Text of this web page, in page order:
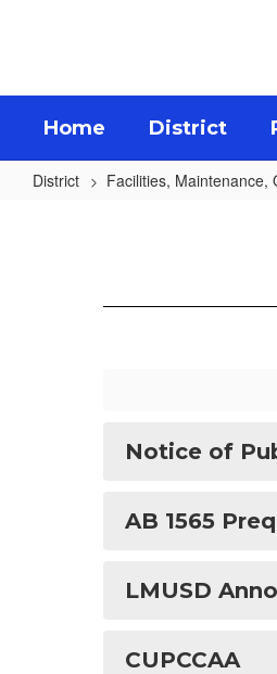
Home District
District Facilities, Maintenance,
Notice of
AB 1565
LMUSD
CUPCCAA